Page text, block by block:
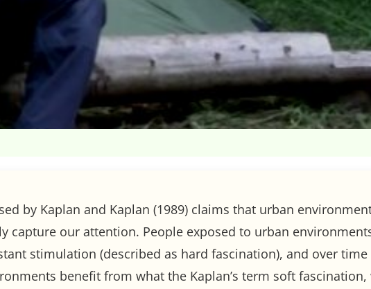
by Kaplan and Kaplan (1989) claims that urban
capture our attention. People exposed to urban
stimulation (described as hard fascination), and over
benefit from what the Kaplan’s term soft